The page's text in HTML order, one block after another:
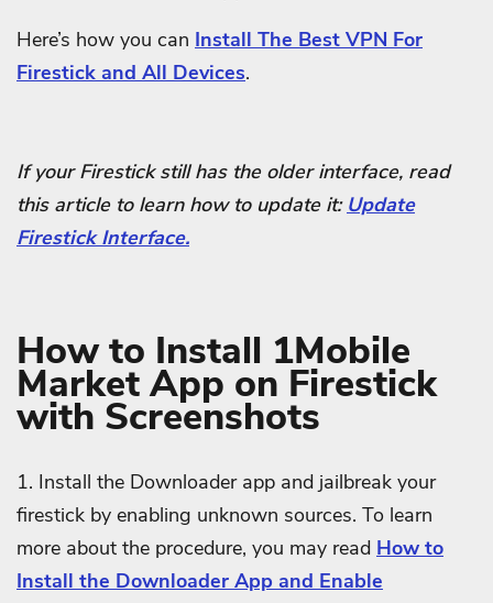
Here’s how you can Install The Best VPN For
Firestick and All Devices.
If your Firestick still has the older interface, read
this article to learn how to update it: Update
Firestick Interface.
How to Install 1Mobile
Market App on Firestick
with Screenshots
1. Install the Downloader app and jailbreak your
firestick by enabling unknown sources. To learn
more about the procedure, you may read How to
Install the Downloader App and Enable